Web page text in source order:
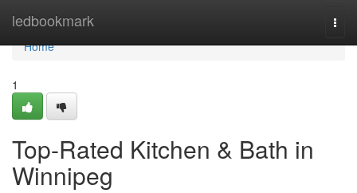
ledbookmark
Home
Home
1
Top-Rated Kitchen & Bath in
Winnipeg